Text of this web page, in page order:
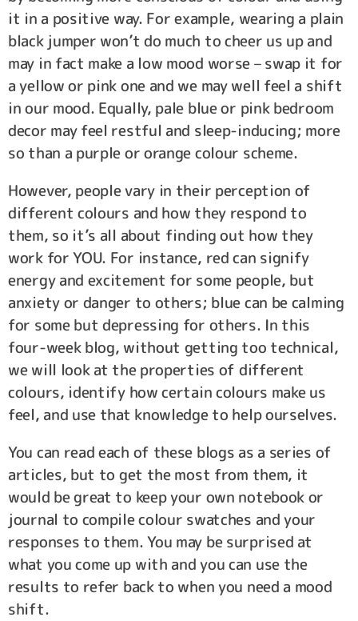
it in a positive way. For example, wearing a plain
black jumper won’t do much to cheer us up and
may in fact make a low mood worse – swap it for
a yellow or pink one and we may well feel a shift
in our mood. Equally, pale blue or pink bedroom
decor may feel restful and sleep-inducing; more
so than a purple or orange colour scheme.
However, people vary in their perception of
different colours and how they respond to
them, so it’s all about finding out how they
work for YOU. For instance, red can signify
energy and excitement for some people, but
anxiety or danger to others; blue can be calming
for some but depressing for others. In this
four-week blog, without getting too technical,
we will look at the properties of different
colours, identify how certain colours make us
feel, and use that knowledge to help ourselves.
You can read each of these blogs as a series of
articles, but to get the most from them, it
would be great to keep your own notebook or
journal to compile colour swatches and your
responses to them. You may be surprised at
what you come up with and you can use the
results to refer back to when you need a mood
shift.